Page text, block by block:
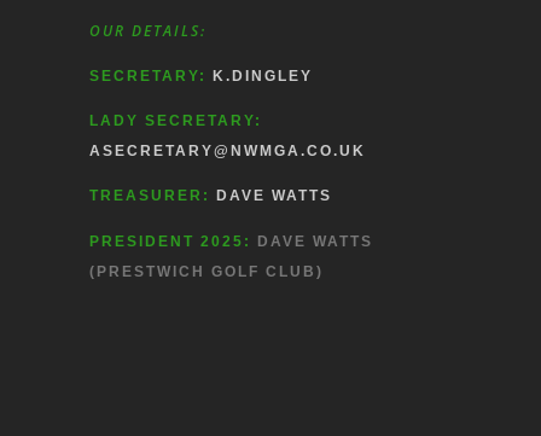
OUR DETAILS:
SECRETARY: K.DINGLEY
LADY SECRETARY:
ASECRETARY@NWMGA.CO.UK
TREASURER: DAVE WATTS
PRESIDENT 2025:
DAVE WATTS
(PRESTWICH GOLF CLUB)